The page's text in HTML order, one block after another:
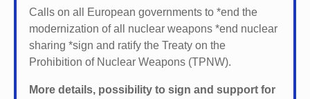
Calls on all European governments to *end the
modernization of all nuclear weapons *end nuclear
sharing *sign and ratify the Treaty on the
Prohibition of Nuclear Weapons (TPNW).
More details, possibility to sign and support for